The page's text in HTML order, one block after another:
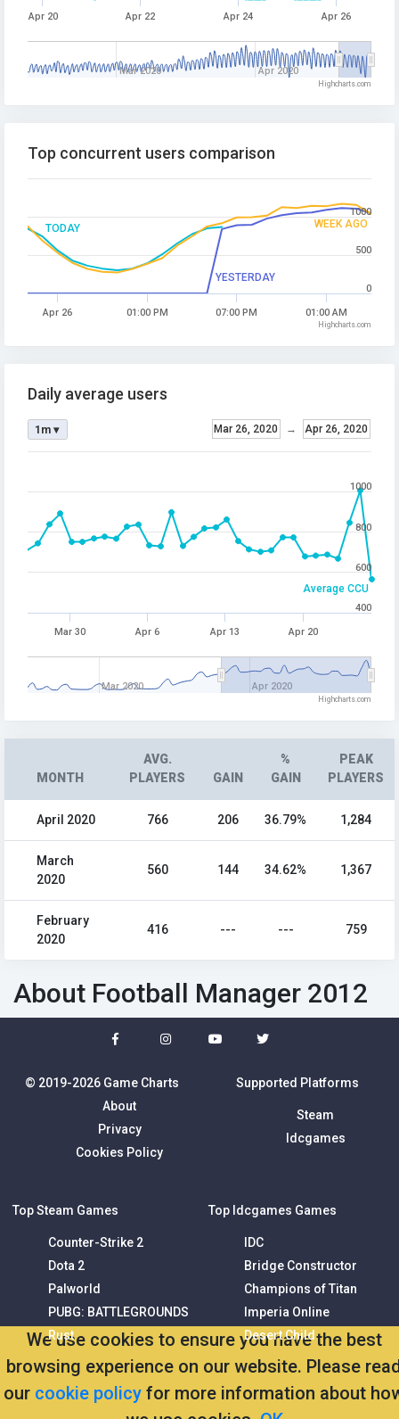
We use cookies to ensure you have the best
browsing experience on our website. Please
our cookie policy for more information about
Apr 20 Apr 22 Apr 24 Apr 26
Mar 2020 Apr 2020
Highcharts.com
TODAY
YESTERDAY
WEEK AGO
Top concurrent users comparison
Apr 26 01:00 PM 07:00 PM 01:00 AM
0
500
1000
Highcharts.com
Average CCU
Daily average users
Mar 26, 2020 → Apr 26, 2020
1m ▾
Mar 30 Apr 6 Apr 13 Apr 20
Mar 2020 Apr 2020
400
600
800
1000
Highcharts.com
MONTH
AVG.
PLAYERS
GAIN
%
GAIN
PEAK
PLAYERS
April 2020 766 206 36.79% 1,284
March
2020
560 144 34.62% 1,367
February
2020
416 --- --- 759
About Football Manager 2012
© 2019-2026 Game Charts
About
Privacy
Cookies Policy
Supported Platforms
Steam
Idcgames
Top Steam Games
Counter-Strike 2
Dota 2
Palworld
PUBG: BATTLEGROUNDS
Rust
Top Idcgames Games
IDC
Bridge Constructor
Champions of Titan
Imperia Online
Desert Child